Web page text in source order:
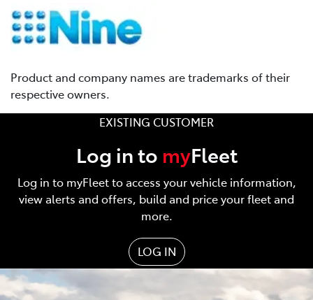
Product and company names are trademarks of their
respective owners.
EXISTING CUSTOMER
Log in to myFleet
Log in to myFleet to access your vehicle information,
view alerts and offers, build and price your fleet and
more.
LOG IN